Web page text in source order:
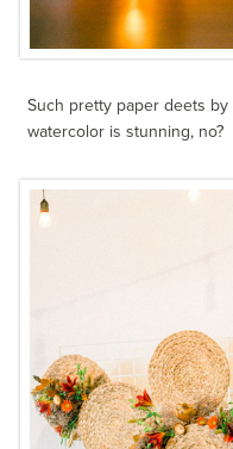
Such pretty paper deets by
watercolor is stunning, no?